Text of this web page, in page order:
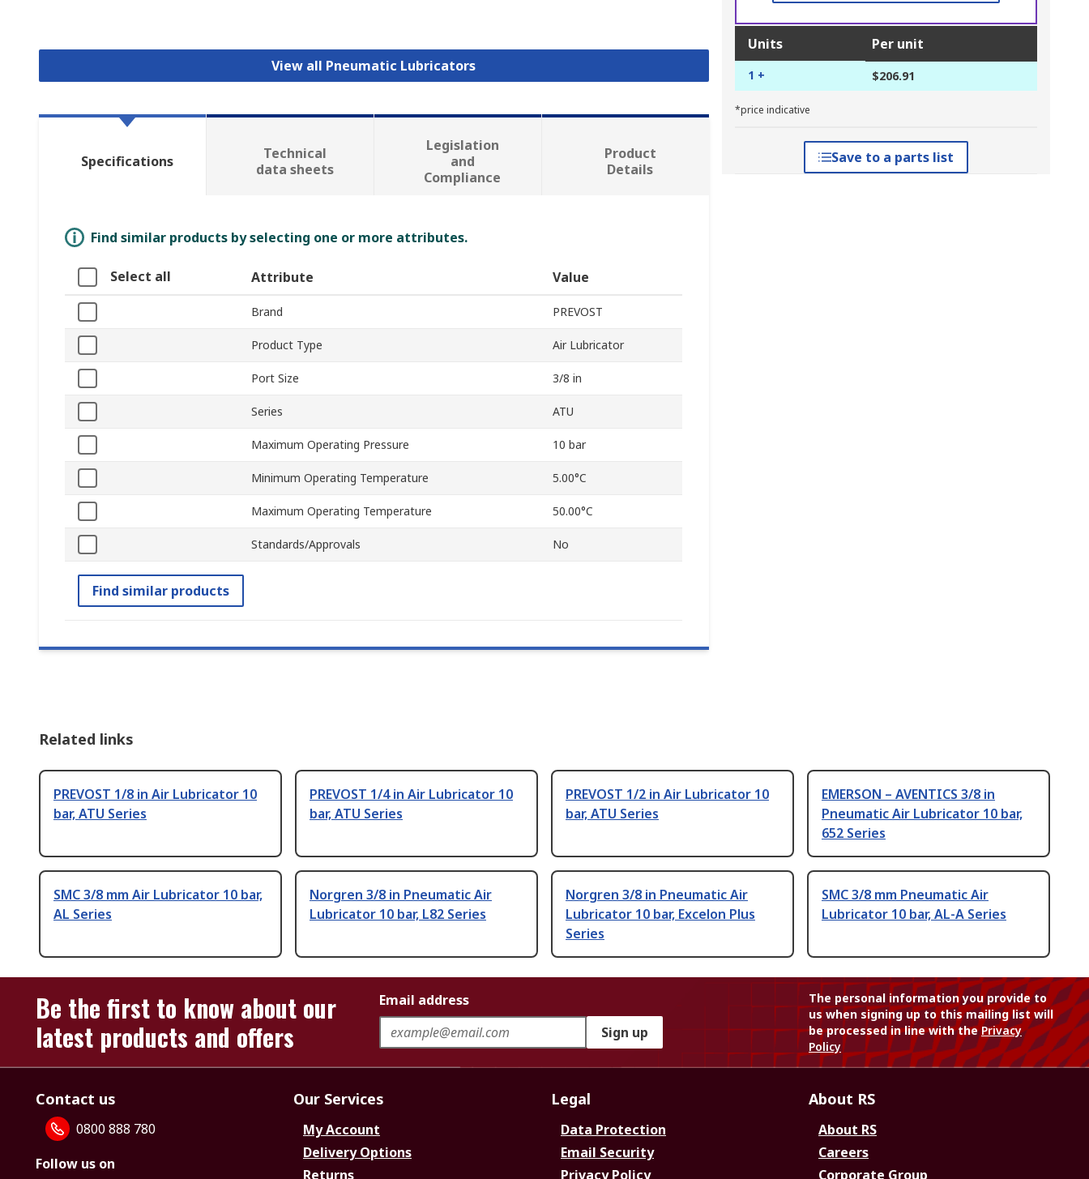
View all Pneumatic Lubricators
Units Per unit
1 + $206.91
*price indicative
Save to a parts list
Specifications
Technical
data sheets
Legislation
and
Compliance
Product
Details
Find similar products by selecting one or more attributes.
Select all Attribute Value
Brand PREVOST
Product Type Air Lubricator
Port Size 3/8 in
Series ATU
Maximum Operating Pressure 10 bar
Minimum Operating Temperature 5.00°C
Maximum Operating Temperature 50.00°C
Standards/Approvals No
Find similar products
Related links
PREVOST 1/8 in Air Lubricator 10
bar, ATU Series
PREVOST 1/4 in Air Lubricator 10
bar, ATU Series
PREVOST 1/2 in Air Lubricator 10
bar, ATU Series
EMERSON – AVENTICS 3/8 in
Pneumatic Air Lubricator 10 bar,
652 Series
SMC 3/8 mm Air Lubricator 10 bar,
AL Series
Norgren 3/8 in Pneumatic Air
Lubricator 10 bar, L82 Series
Norgren 3/8 in Pneumatic Air
Lubricator 10 bar, Excelon Plus
Series
SMC 3/8 mm Pneumatic Air
Lubricator 10 bar, AL-A Series
Be the first to know about our
latest products and offers
Email address
Sign up
The personal information you provide to
us when signing up to this mailing list will
be processed in line with thePrivacy
Policy
Contact us
0800 888 780
Follow us on
Our Services
My Account
Delivery Options
Returns
Legal
Data Protection
Email Security
Privacy Policy
About RS
About RS
Careers
Corporate Group